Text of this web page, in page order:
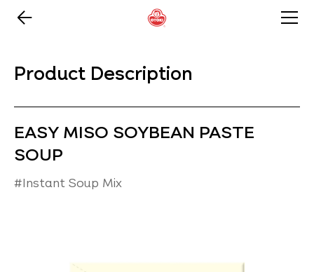
Product Description
EASY MISO SOYBEAN PASTE
SOUP
#Instant Soup Mix